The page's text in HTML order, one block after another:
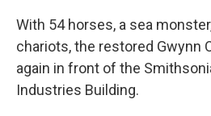
With 54 horses, a sea
chariots, the restored Gwynn
again in front of the
Industries Building.